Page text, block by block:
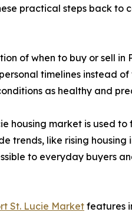
practical steps back
of when to buy or sell
timelines instead
as healthy and
housing market is used
trends, like rising
to everyday buyers
St. Lucie Marketfeatures